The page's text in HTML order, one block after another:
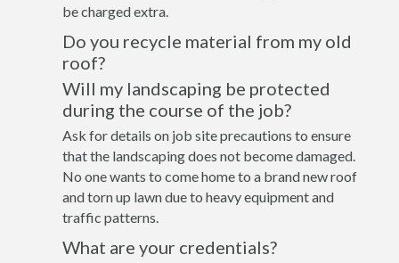
be charged extra.
Do you recycle material from my old
roof?
Will my landscaping be protected
during the course of the job?
Ask for details on job site precautions to ensure
that the landscaping does not become damaged.
No one wants to come home to a brand new roof
and torn up lawn due to heavy equipment and
traffic patterns.
What are your credentials?